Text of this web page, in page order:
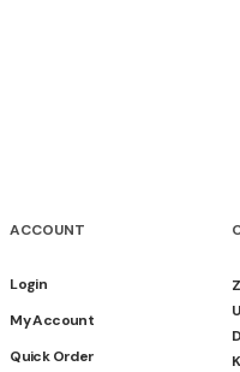
ACCOUNT
Login
My Account
Quick Order